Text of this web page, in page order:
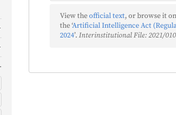
View theofficial text, or browse it
the ‘Artificial Intelligence Act
2024’. Interinstitutional File: 2021/